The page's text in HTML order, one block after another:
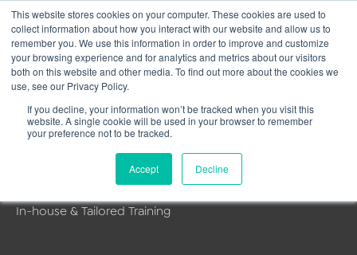
This website stores cookies on your computer. These cookies are used to
collect information about how you interact with our website and allow us to
remember you. We use this information in order to improve and customize
your browsing experience and for analytics and metrics about our visitors
both on this website and other media. To find out more about the cookies we
use, see our Privacy Policy.
If you decline, your information won’t be tracked when you visit this
website. A single cookie will be used in your browser to remember
your preference not to be tracked.
Accept Decline
Main
[woocommerce_cart]
In-house & Tailored Training